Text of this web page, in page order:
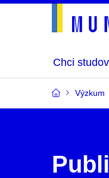
Chci
Výzkum